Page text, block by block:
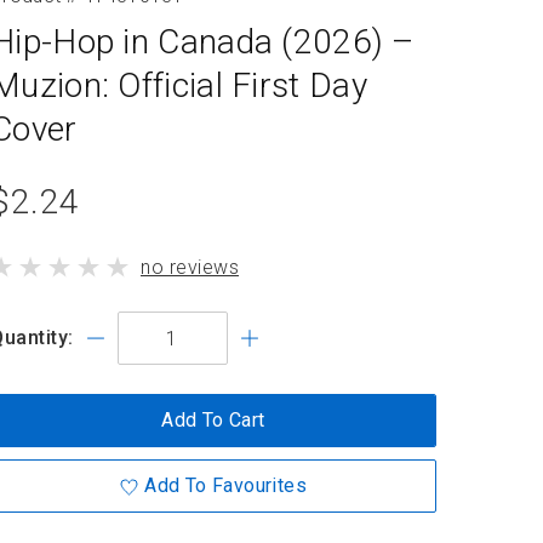
Hop in Canada (2026) –
Official First Day
product
no reviews
Add To Cart
Add To Favourites